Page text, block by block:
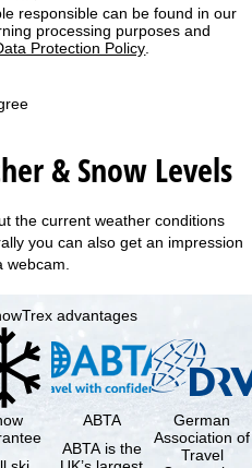
responsible can be found in our
processing purposes and
Protection Policy
& Snow Levels
the current weather conditions
you can also get an impression
advantages
ABTA
ABTA is the
German
Association of
Travel